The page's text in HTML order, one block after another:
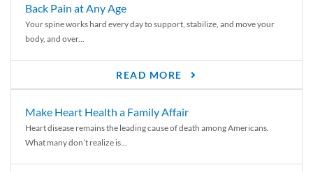
Back Pain at Any Age
Your spine works hard every day to support, stabilize, and move your
body, and over...
READ MORE
Make Heart Health a Family Affair
Heart disease remains the leading cause of death among Americans.
What many don’t realize is...